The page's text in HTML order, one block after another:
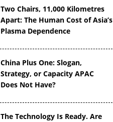
Two Chairs, 11,000 Kilometres
Apart: The Human Cost of Asia’s
Plasma Dependence
China Plus One: Slogan,
Strategy, or Capacity APAC
Does Not Have?
The Technology Is Ready. Are